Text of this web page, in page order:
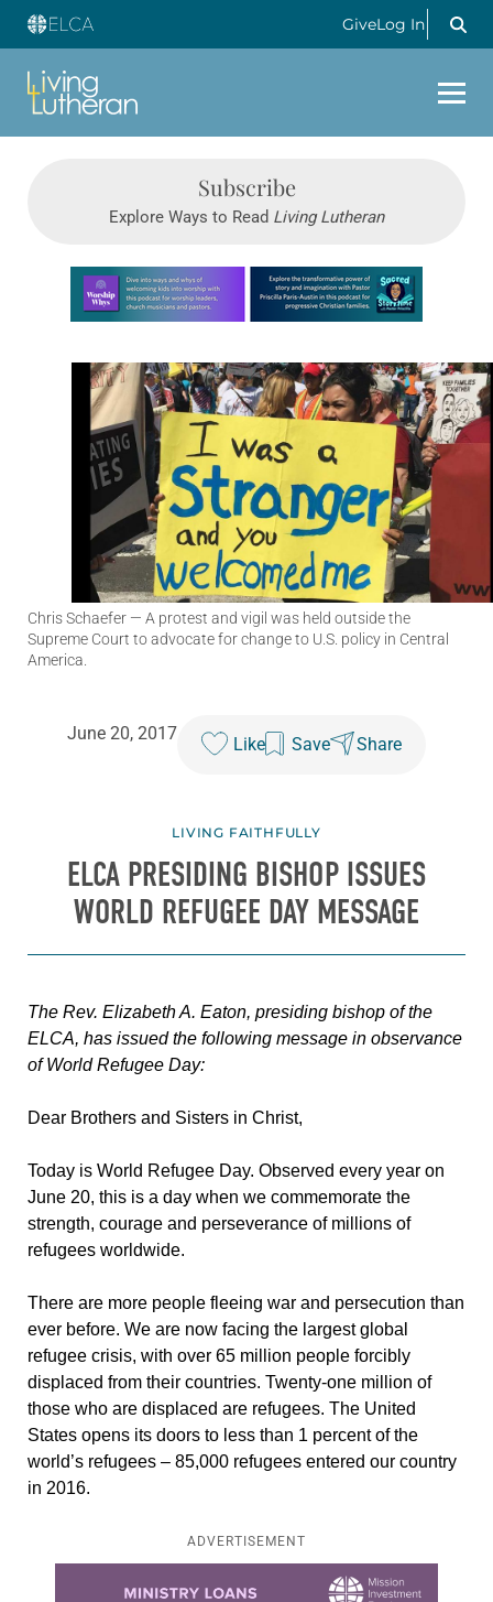
GiveLog In
Subscribe
Explore Ways to Read Living Lutheran
Learn more about this offer
Chris Schaefer — A protest and vigil was held outside the
Supreme Court to advocate for change to U.S. policy in Central
America.
June 20, 2017
Like Save Share
LIVING FAITHFULLY
ELCA PRESIDING BISHOP ISSUES
WORLD REFUGEE DAY MESSAGE
The Rev. Elizabeth A. Eaton, presiding bishop of the
ELCA, has issued the following message in observance
of World Refugee Day:
Dear Brothers and Sisters in Christ,
Today is World Refugee Day. Observed every year on
June 20, this is a day when we commemorate the
strength, courage and perseverance of millions of
refugees worldwide.
There are more people fleeing war and persecution than
ever before. We are now facing the largest global
refugee crisis, with over 65 million people forcibly
displaced from their countries. Twenty-one million of
those who are displaced are refugees. The United
States opens its doors to less than 1 percent of the
world’s refugees – 85,000 refugees entered our country
in 2016.
ADVERTISEMENT